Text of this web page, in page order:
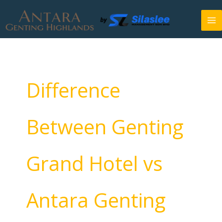
content
Difference
Between Genting
Grand Hotel vs
Antara Genting